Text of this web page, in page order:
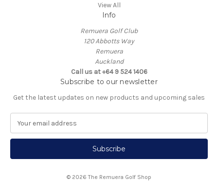
View All
Info
Remuera Golf Club
120 Abbotts Way
Remuera
Auckland
Call us at +64 9 524 1406
Subscribe to our newsletter
Get the latest updates on new products and upcoming sales
a
l
© 2026 The Remuera Golf Shop